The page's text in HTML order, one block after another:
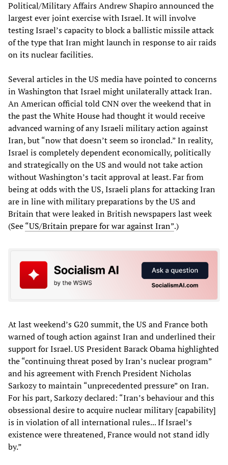
Political/Military Affairs Andrew Shapiro announced the
largest ever joint exercise with Israel. It will involve
testing Israel’s capacity to block a ballistic missile attack
of the type that Iran might launch in response to air raids
on its nuclear facilities.
Several articles in the US media have pointed to concerns
in Washington that Israel might unilaterally attack Iran.
An American official told CNN over the weekend that in
the past the White House had thought it would receive
advanced warning of any Israeli military action against
Iran, but “now that doesn’t seem so ironclad.” In reality,
Israel is completely dependent economically, politically
and strategically on the US and would not take action
without Washington’s tacit approval at least. Far from
being at odds with the US, Israeli plans for attacking Iran
are in line with military preparations by the US and
Britain that were leaked in British newspapers last week
(See“US/Britain prepare for war against Iran”.)
At last weekend’s G20 summit, the US and France both
warned of tough action against Iran and underlined their
support for Israel. US President Barack Obama highlighted
the “continuing threat posed by Iran’s nuclear program”
and his agreement with French President Nicholas
Sarkozy to maintain “unprecedented pressure” on Iran.
For his part, Sarkozy declared: “Iran’s behaviour and this
obsessional desire to acquire nuclear military [capability]
is in violation of all international rules... If Israel’s
existence were threatened, France would not stand idly
by.”